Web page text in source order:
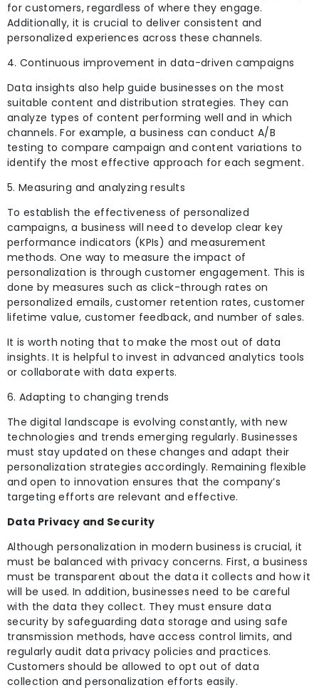
for customers, regardless of where they engage.
Additionally, it is crucial to deliver consistent and
personalized experiences across these channels.
4. Continuous improvement in data-driven campaigns
Data insights also help guide businesses on the most
suitable content and distribution strategies. They can
analyze types of content performing well and in which
channels. For example, a business can conduct A/B
testing to compare campaign and content variations to
identify the most effective approach for each segment.
5. Measuring and analyzing results
To establish the effectiveness of personalized
campaigns, a business will need to develop clear key
performance indicators (KPIs) and measurement
methods. One way to measure the impact of
personalization is through customer engagement. This is
done by measures such as click-through rates on
personalized emails, customer retention rates, customer
lifetime value, customer feedback, and number of sales.
It is worth noting that to make the most out of data
insights. It is helpful to invest in advanced analytics tools
or collaborate with data experts.
6. Adapting to changing trends
The digital landscape is evolving constantly, with new
technologies and trends emerging regularly. Businesses
must stay updated on these changes and adapt their
personalization strategies accordingly. Remaining flexible
and open to innovation ensures that the company’s
targeting efforts are relevant and effective.
Data Privacy and Security
Although personalization in modern business is crucial, it
must be balanced with privacy concerns. First, a business
must be transparent about the data it collects and how it
will be used. In addition, businesses need to be careful
with the data they collect. They must ensure data
security by safeguarding data storage and using safe
transmission methods, have access control limits, and
regularly audit data privacy policies and practices.
Customers should be allowed to opt out of data
collection and personalization efforts easily.